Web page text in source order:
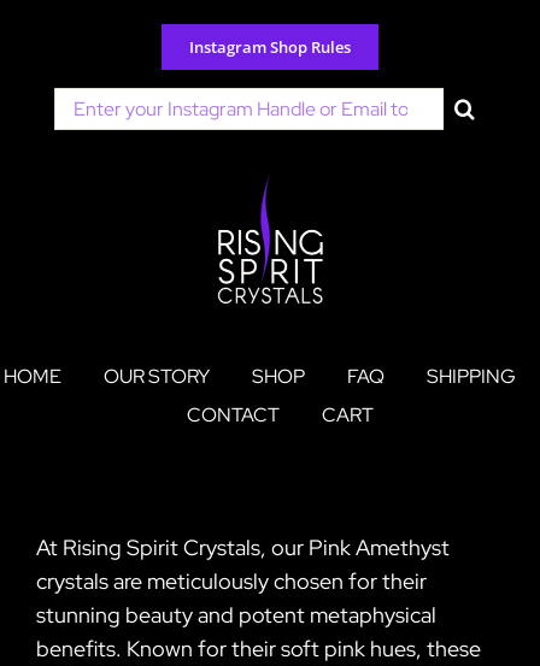
content
Instagram Shop Rules
Search
for:
HOME OUR STORY SHOP FAQ
SHIPPING
CONTACT
CART
At Rising Spirit Crystals, our Pink Amethyst
crystals are meticulously chosen for their
stunning beauty and potent metaphysical
benefits. Known for their soft pink hues, these